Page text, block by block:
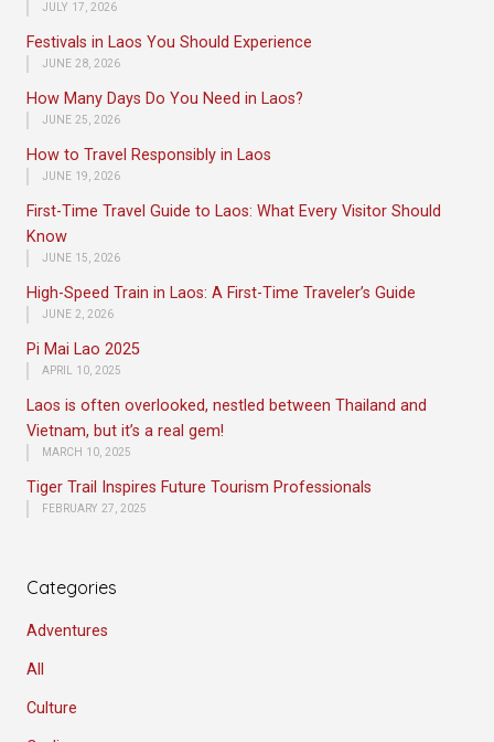
JULY 17, 2026
Festivals in Laos You Should Experience
JUNE 28, 2026
How Many Days Do You Need in Laos?
JUNE 25, 2026
How to Travel Responsibly in Laos
JUNE 19, 2026
First-Time Travel Guide to Laos: What Every Visitor Should
Know
JUNE 15, 2026
High-Speed Train in Laos: A First-Time Traveler’s Guide
JUNE 2, 2026
Pi Mai Lao 2025
APRIL 10, 2025
Laos is often overlooked, nestled between Thailand and
Vietnam, but it’s a real gem!
MARCH 10, 2025
Tiger Trail Inspires Future Tourism Professionals
FEBRUARY 27, 2025
Categories
Adventures
All
Culture